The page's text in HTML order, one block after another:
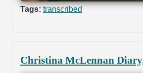
Tags: transcribed
Christina McLennan